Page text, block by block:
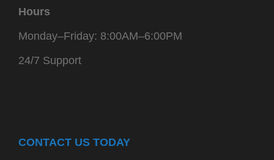
Hours
Monday–Friday: 8:00AM–6:00PM
24/7 Support
CONTACT US TODAY